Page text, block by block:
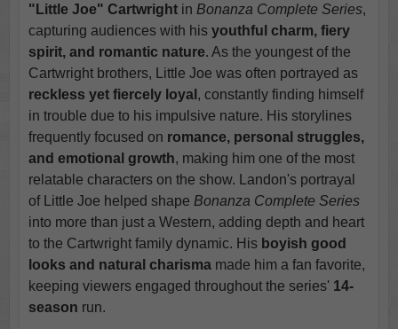
"Little Joe" Cartwrightin Bonanza Complete Series,
capturing audiences with his youthful charm, fiery
spirit, and romantic nature. As the youngest of the
Cartwright brothers, Little Joe was often portrayed as
reckless yet fiercely loyal , constantly finding himself
in trouble due to his impulsive nature. His storylines
frequently focused on romance, personal struggles,
and emotional growth, making him one of the most
relatable characters on the show. Landon's portrayal
of Little Joe helped shape Bonanza Complete Series
into more than just a Western, adding depth and heart
to the Cartwright family dynamic. His boyish good
looks and natural charismamade him a fan favorite,
keeping viewers engaged throughout the series' 14-
season run.